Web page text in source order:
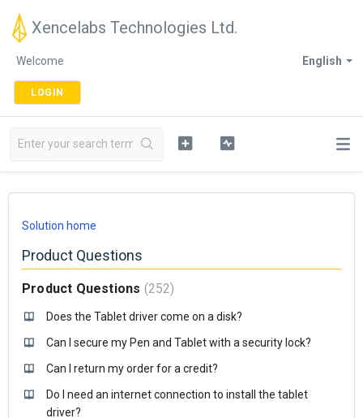
Xencelabs Technologies Ltd.
English
Welcome
LOGIN
Solution home
Product Questions
Product Questions 252
Does the Tablet driver come on a disk?
Can I secure my Pen and Tablet with a security lock?
Can I return my order for a credit?
Do I need an internet connection to install the tablet
driver?